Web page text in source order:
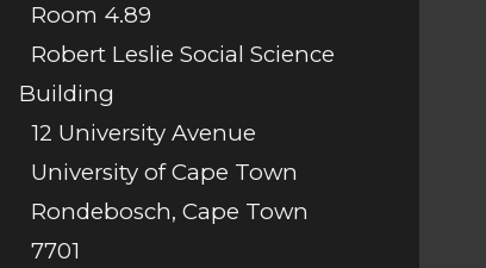
Room 4.89
Robert Leslie Social Science
Building
12 University Avenue
University of Cape Town
Rondebosch, Cape Town
7701